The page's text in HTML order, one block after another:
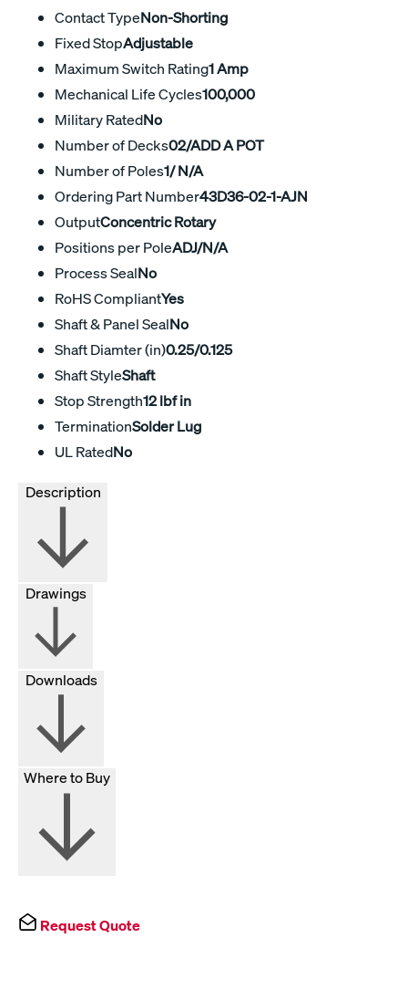
Contact TypeNon-Shorting
Fixed StopAdjustable
Maximum Switch Rating1 Amp
Mechanical Life Cycles100,000
Military RatedNo
Number of Decks02/ADD A POT
Number of Poles1/ N/A
Ordering Part Number43D36-02-1-AJN
OutputConcentric Rotary
Positions per PoleADJ/N/A
Process SealNo
RoHS CompliantYes
Shaft & Panel SealNo
Shaft Diamter (in)0.25/0.125
Shaft StyleShaft
Stop Strength12 lbf in
TerminationSolder Lug
UL RatedNo
Drawings
Downloads
Where to Buy
Request Quote